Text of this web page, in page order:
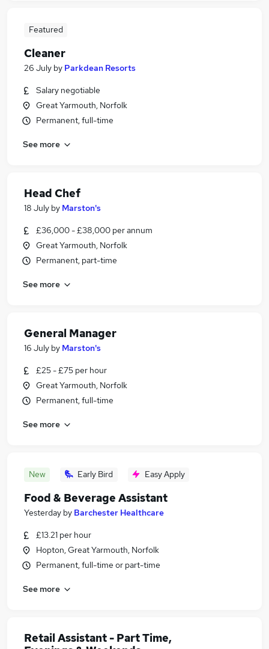
Featured
Cleaner
26 July by Parkdean Resorts
Salary negotiable
Great Yarmouth, Norfolk
Permanent, full-time
See more
Head Chef
18 July by Marston's
£36,000 - £38,000 per annum
Great Yarmouth, Norfolk
Permanent, part-time
See more
General Manager
16 July by Marston's
£25 - £75 per hour
Great Yarmouth, Norfolk
Permanent, full-time
See more
New Early Bird Easy Apply
Food & Beverage Assistant
Yesterday by Barchester Healthcare
£13.21 per hour
Hopton, Great Yarmouth, Norfolk
Permanent, full-time or part-time
See more
Retail Assistant - Part Time,